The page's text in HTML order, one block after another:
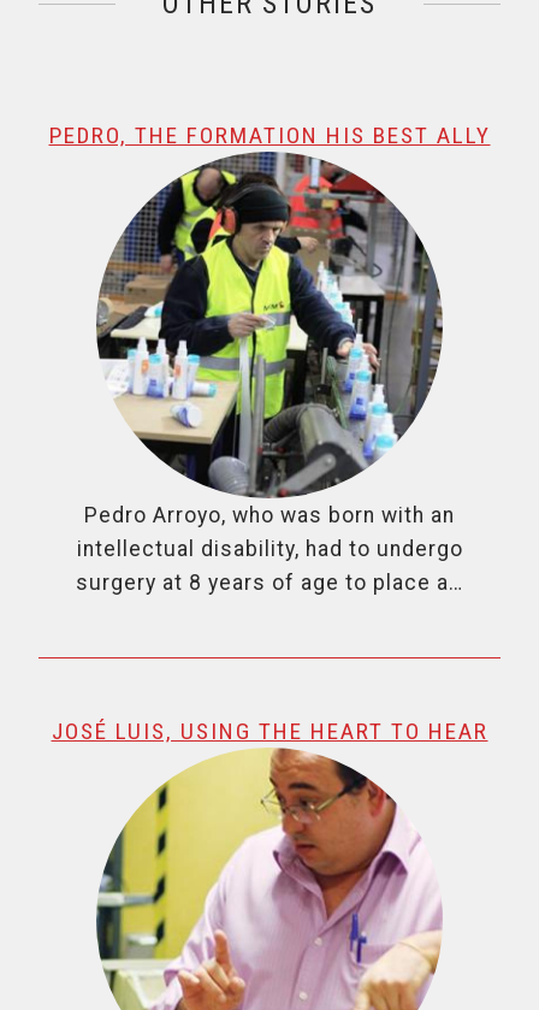
@name, visualizando página 1 de 1
PEDRO, THE FORMATION HIS BEST ALLY
Pedro Arroyo, who was born with an
intellectual disability, had to undergo
surgery at 8 years of age to place a…
JOSÉ LUIS, USING THE HEART TO HEAR